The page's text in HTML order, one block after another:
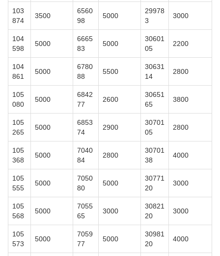
103
874
3500
6560
98
5000
29978
3
3000
104
598
5000
6665
83
5000
30601
05
2200
104
861
5000
6780
88
5500
30631
14
2800
105
080
5000
6842
77
2600
30651
65
3800
105
265
5000
6853
74
2900
30701
05
2800
105
368
5000
7040
84
2800
30701
38
4000
105
555
5000
7050
80
5000
30771
20
3000
105
568
5000
7055
65
3000
30821
20
3000
105
573
5000
7059
77
5000
30981
20
4000